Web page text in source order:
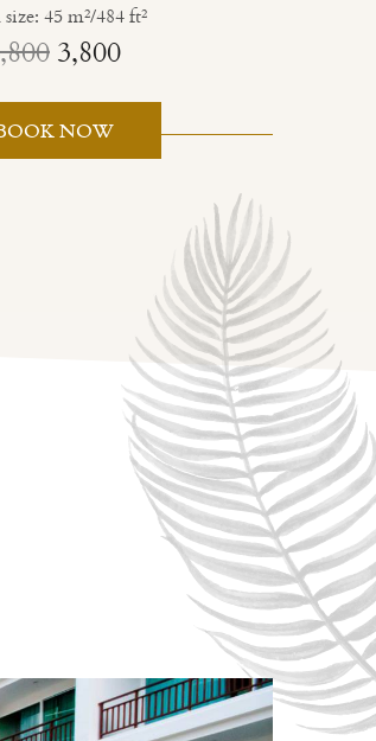
45 m²/484 ft²
3,800
NOW